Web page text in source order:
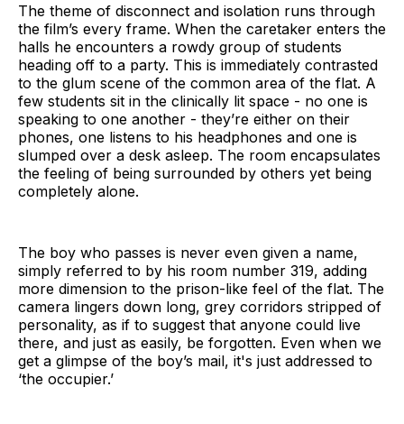
The theme of disconnect and isolation runs through
the film’s every frame. When the caretaker enters the
halls he encounters a rowdy group of students
heading off to a party. This is immediately contrasted
to the glum scene of the common area of the flat. A
few students sit in the clinically lit space - no one is
speaking to one another - they’re either on their
phones, one listens to his headphones and one is
slumped over a desk asleep. The room encapsulates
the feeling of being surrounded by others yet being
completely alone.
The boy who passes is never even given a name,
simply referred to by his room number 319, adding
more dimension to the prison-like feel of the flat. The
camera lingers down long, grey corridors stripped of
personality, as if to suggest that anyone could live
there, and just as easily, be forgotten. Even when we
get a glimpse of the boy’s mail, it's just addressed to
‘the occupier.’